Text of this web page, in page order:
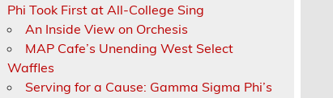
Phi Took First at All-College Sing
An Inside View on Orchesis
MAP Cafe’s Unending West Select
Waffles
Serving for a Cause: Gamma Sigma Phi’s